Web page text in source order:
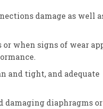
damage as well
when signs of wear
and tight, and adequate
damaging diaphragms